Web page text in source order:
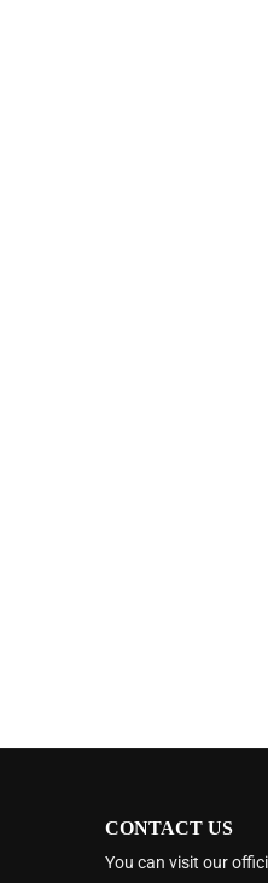
CONTACT US
You can visit our